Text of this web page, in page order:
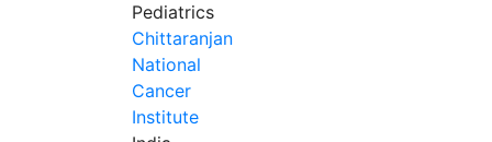
Pediatrics
Chittaranjan
National
Cancer
Institute